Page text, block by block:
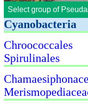
Select
Cyanobacteria
Chroococcales
Spirulinales